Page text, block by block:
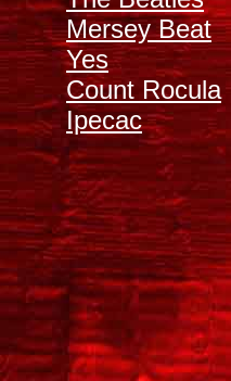
Mersey Beat
Yes
Count Rocula
Ipecac